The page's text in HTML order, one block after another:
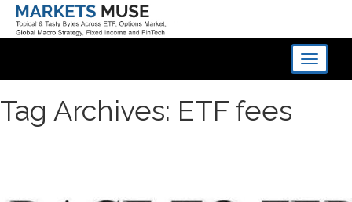
Toggle
Tag Archives: ETF fees